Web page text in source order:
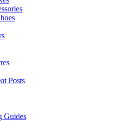
Posts
Guides